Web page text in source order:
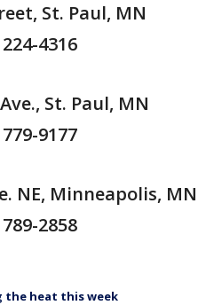
St. Paul, MN
4316
St. Paul, MN
9177
NE, Minneapolis, MN
2858
the heat this week